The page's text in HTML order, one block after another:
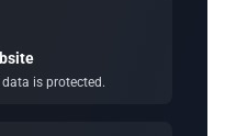
data is protected.